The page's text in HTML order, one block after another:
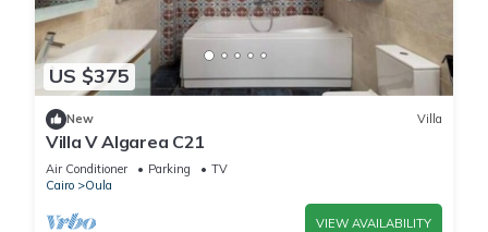
US $375
New Villa
Villa V Algarea C21
Air Conditioner Parking
TV
Cairo
Oula
VIEW AVAILABILITY